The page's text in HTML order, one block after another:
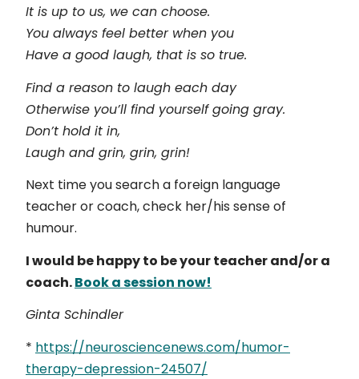
It is up to us, we can choose.
You always feel better when you
Have a good laugh, that is so true.
Find a reason to laugh each day
Otherwise you’ll find yourself going gray.
Don’t hold it in,
Laugh and grin, grin, grin!
Next time you search a foreign language
teacher or coach, check her/his sense of
humour.
I would be happy to be your teacher and/or a
coach.Book a session now!
Ginta Schindler
* https://neurosciencenews.com/humor-
therapy-depression-24507/